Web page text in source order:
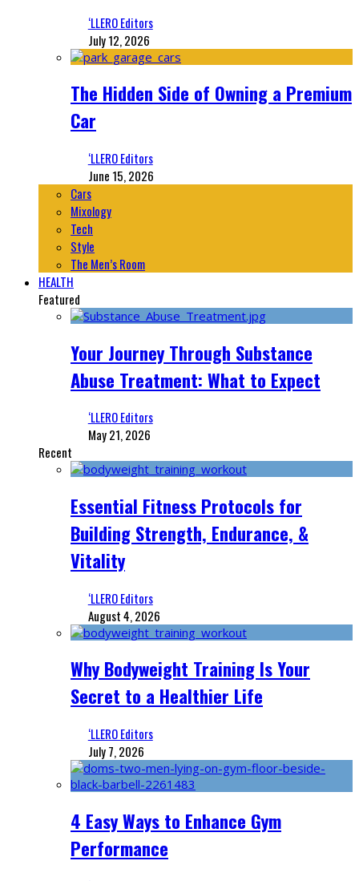
‘LLERO Editors
July 12, 2026
The Hidden Side of Owning a Premium
Car
‘LLERO Editors
June 15, 2026
Cars
Mixology
Tech
Style
The Men’s Room
HEALTH
Featured
Your Journey Through Substance
Abuse Treatment: What to Expect
‘LLERO Editors
May 21, 2026
Recent
Essential Fitness Protocols for
Building Strength, Endurance, &
Vitality
‘LLERO Editors
August 4, 2026
Why Bodyweight Training Is Your
Secret to a Healthier Life
‘LLERO Editors
July 7, 2026
4 Easy Ways to Enhance Gym
Performance